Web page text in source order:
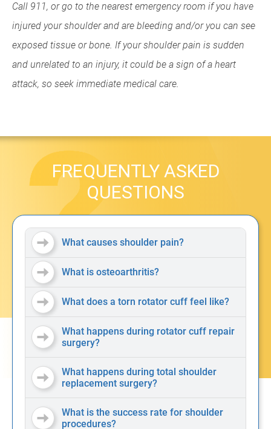
Call 911, or go to the nearest emergency room if you have
injured your shoulder and are bleeding and/or you can see
exposed tissue or bone. If your shoulder pain is sudden
and unrelated to an injury, it could be a sign of a heart
attack, so seek immediate medical care.
FREQUENTLY ASKED
QUESTIONS
What causes shoulder pain?
What is osteoarthritis?
What does a torn rotator cuff feel like?
What happens during rotator cuff repair
surgery?
What happens during total shoulder
replacement surgery?
What is the success rate for shoulder
procedures?